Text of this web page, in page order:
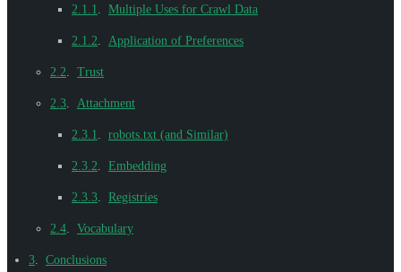
2.1.1 Multiple Uses for Crawl Data
2.1.2 Application of Preferences
2.2 Trust
2.3 Attachment
2.3.1 robots.txt (and Similar)
2.3.2 Embedding
2.3.3 Registries
2.4 Vocabulary
3 Conclusions